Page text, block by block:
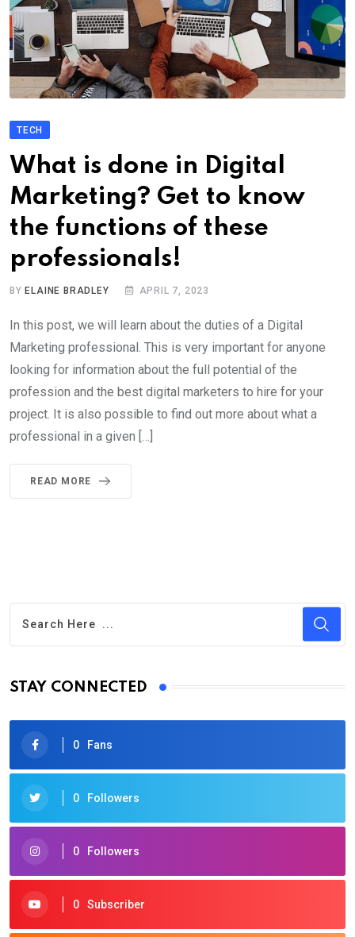
TECH
What is done in Digital
Marketing? Get to know
the functions of these
professionals!
BYELAINE BRADLEY APRIL 7, 2023
In this post, we will learn about the duties of a Digital
Marketing professional. This is very important for anyone
looking for information about the full potential of the
profession and the best digital marketers to hire for your
project. It is also possible to find out more about what a
professional in a given […]
READ MORE
STAY CONNECTED
0 Fans
0 Followers
0 Followers
0 Subscriber